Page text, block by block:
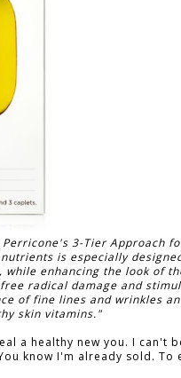
3-Tier Approach
is especially
enhancing the look of
radical damage and
of fine lines and wrinkles
skin vitamins."
a healthy new you. I can't
know I'm already sold. To